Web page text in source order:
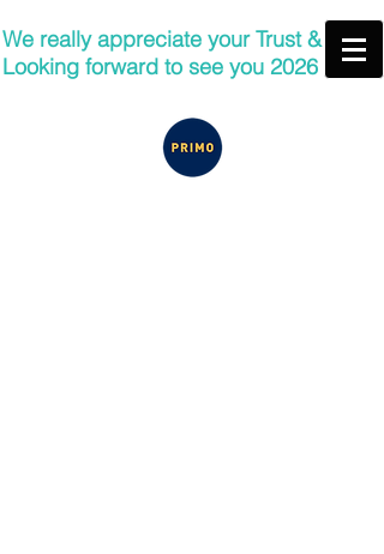
We really appreciate your Trust &
Looking forward to see you 2026